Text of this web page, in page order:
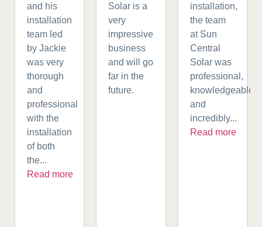
and his
installation
team led
by Jackie
was very
thorough
and
professional
with the
installation
of both
the...
Read more
Solar is a
very
impressive
business
and will go
far in the
future.
installation,
the team
at Sun
Central
Solar was
professional,
knowledgeable,
and
incredibly...
Read more